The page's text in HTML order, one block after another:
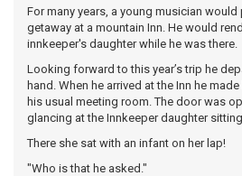
For many years, a young musician would
getaway at a mountain Inn. He would
innkeeper's daughter while he was there.
Looking forward to this year’s trip he
hand. When he arrived at the Inn he
his usual meeting room. The door was
glancing at the Innkeeper daughter
There she sat with an infant on her lap!
"Who is that he asked."